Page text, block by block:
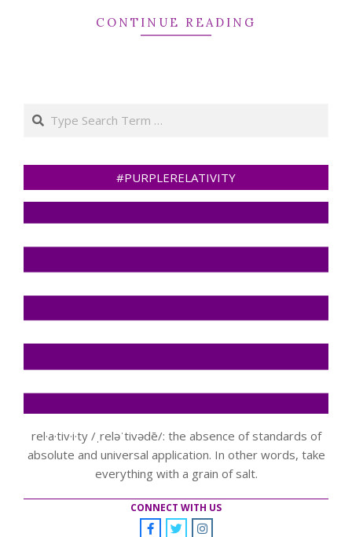
CONTINUE READING
Search
#PURPLERELATIVITY
rel·a·tiv·i·ty /ˌreləˈtivədē/: the absence of standards of
absolute and universal application. In other words, take
everything with a grain of salt.
CONNECT WITH US